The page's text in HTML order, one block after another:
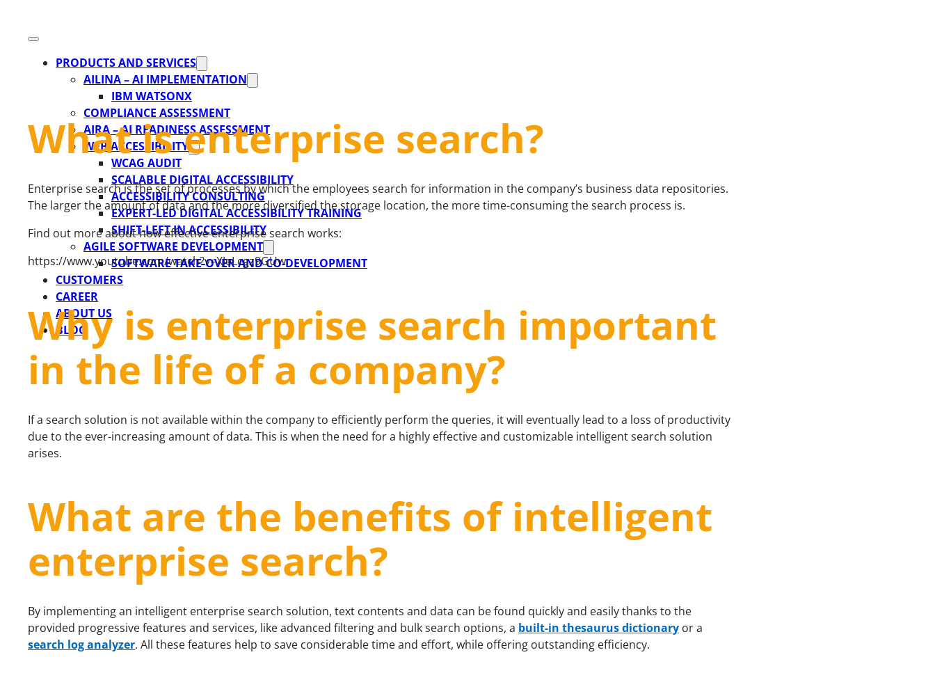
PRODUCTS AND SERVICES
AILINA – AI IMPLEMENTATION
IBM WATSONX
COMPLIANCE ASSESSMENT
AIRA – AI READINESS ASSESSMENT
WEB ACCESSIBILITY
WCAG AUDIT
SCALABLE DIGITAL ACCESSIBILITY
ACCESSIBILITY CONSULTING
EXPERT-LED DIGITAL ACCESSIBILITY TRAINING
SHIFT-LEFT IN ACCESSIBILITY
AGILE SOFTWARE DEVELOPMENT
SOFTWARE TAKE-OVER AND CO-DEVELOPMENT
CUSTOMERS
CAREER
ABOUT US
BLOG
What is enterprise search?
Enterprise search is the set of processes by which the employees search for information in the company’s business data repositories.
The larger the amount of data and the more diversified the storage location, the more time-consuming the search process is.
Find out more about how effective enterprise search works:
https://www.youtube.com/watch?v=XJeLcgz9GUw
Why is enterprise search important
in the life of a company?
If a search solution is not available within the company to efficiently perform the queries, it will eventually lead to a loss of productivity
due to the ever-increasing amount of data. This is when the need for a highly effective and customizable intelligent search solution
arises.
What are the benefits of intelligent
enterprise search?
By implementing an intelligent enterprise search solution, text contents and data can be found quickly and easily thanks to the
provided progressive features and services, like advanced filtering and bulk search options, a built-in thesaurus dictionary or a
search log analyzer. All these features help to save considerable time and effort, while offering outstanding efficiency.